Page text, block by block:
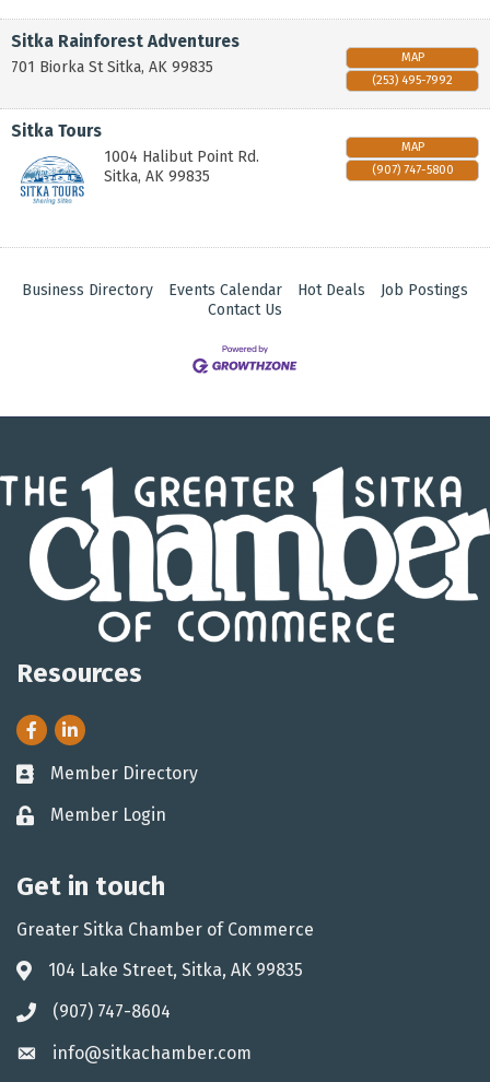
Sitka Rainforest Adventures
701 Biorka St Sitka, AK 99835
MAP
(253) 495-7992
Sitka Tours
1004 Halibut Point Rd.
Sitka, AK 99835
MAP
(907) 747-5800
Business Directory Events Calendar Hot Deals
Job Postings
Contact Us
Resources
FacebookLinkedIn
Business card icon
Member Directory
Lock iconMember Login
Get in touch
Greater Sitka Chamber of Commerce
Address & Map
104 Lake Street, Sitka, AK 99835
Phone icon
(907) 747-8604
Envelope icon
info@sitkachamber.com